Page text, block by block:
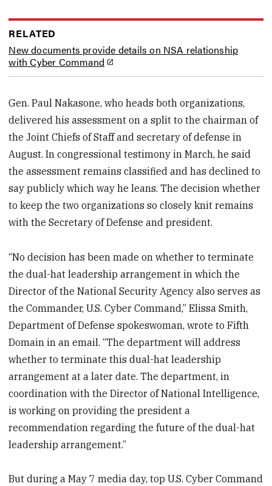
RELATED
New documents provide details on NSA relationship
with Cyber Command
Gen. Paul Nakasone, who heads both organizations,
delivered his assessment on a split to the chairman of
the Joint Chiefs of Staff and secretary of defense in
August. In congressional testimony in March, he said
the assessment remains classified and has declined to
say publicly which way he leans. The decision whether
to keep the two organizations so closely knit remains
with the Secretary of Defense and president.
“No decision has been made on whether to terminate
the dual-hat leadership arrangement in which the
Director of the National Security Agency also serves as
the Commander, U.S. Cyber Command,” Elissa Smith,
Department of Defense spokeswoman, wrote to Fifth
Domain in an email. “The department will address
whether to terminate this dual-hat leadership
arrangement at a later date. The department, in
coordination with the Director of National Intelligence,
is working on providing the president a
recommendation regarding the future of the dual-hat
leadership arrangement.”
But during a May 7 media day, top U.S. Cyber Command